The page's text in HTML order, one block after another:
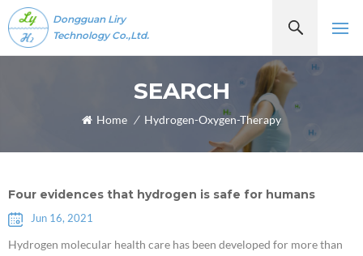
Dongguan Liry
Technology Co.,Ltd.
SEARCH
Home / Hydrogen-Oxygen-Therapy
Four evidences that hydrogen is safe for humans
Jun 16, 2021
Hydrogen molecular health care has been developed for more than